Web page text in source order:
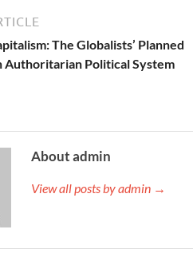
The Globalists’ Planned
Authoritarian Political System
About admin
View all posts by admin →